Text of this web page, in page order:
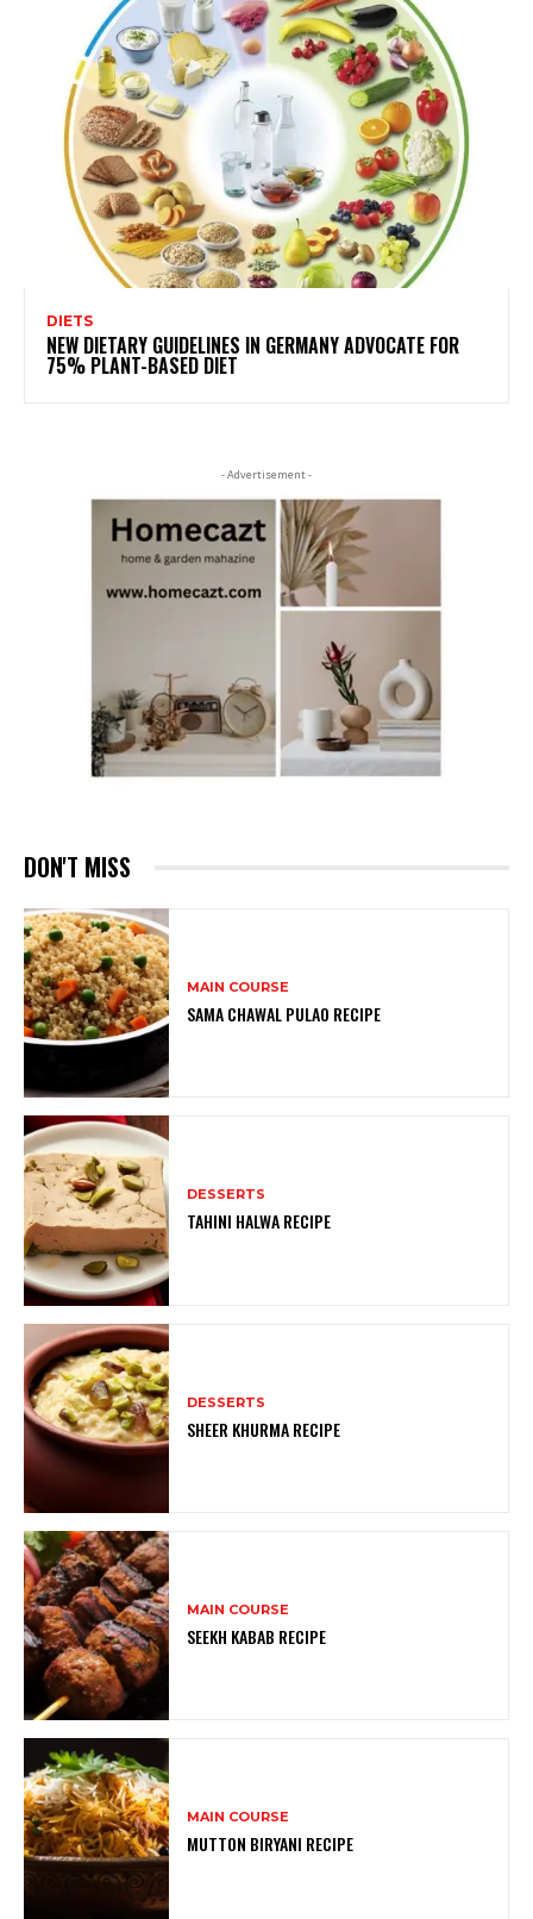
DIETS
NEW DIETARY GUIDELINES IN GERMANY ADVOCATE FOR
75% PLANT-BASED DIET
- Advertisement -
DON'T MISS
MAIN COURSE
SAMA CHAWAL PULAO RECIPE
DESSERTS
TAHINI HALWA RECIPE
DESSERTS
SHEER KHURMA RECIPE
MAIN COURSE
SEEKH KABAB RECIPE
MAIN COURSE
MUTTON BIRYANI RECIPE